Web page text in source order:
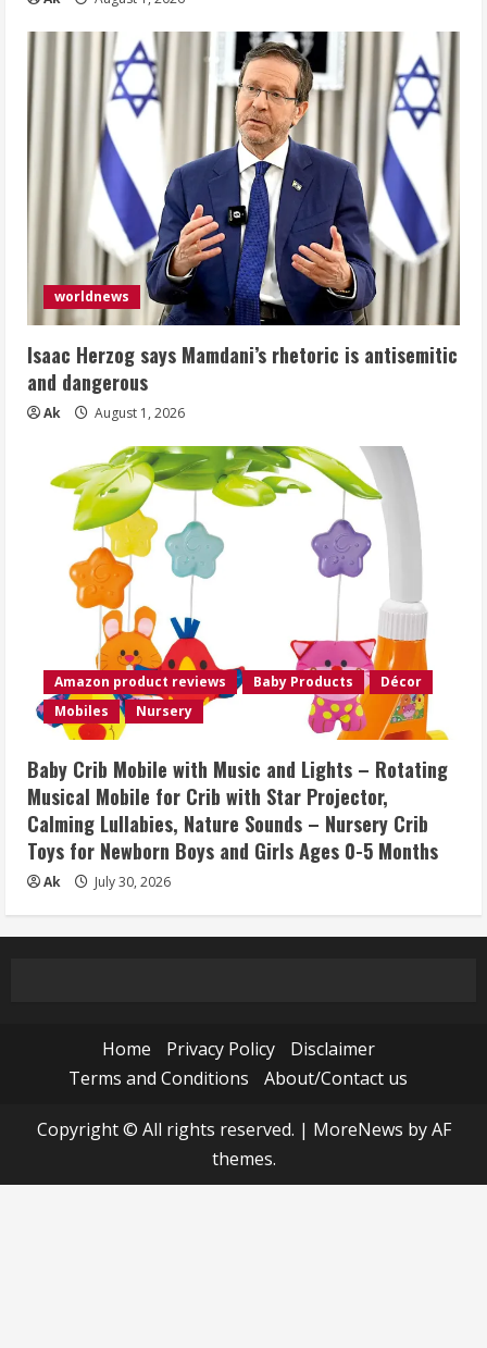
worldnews
Isaac Herzog says Mamdani’s rhetoric is antisemitic
and dangerous
Ak August 1, 2026
Amazon product reviews Baby Products
Décor
Mobiles
Nursery
Baby Crib Mobile with Music and Lights – Rotating
Musical Mobile for Crib with Star Projector,
Calming Lullabies, Nature Sounds – Nursery Crib
Toys for Newborn Boys and Girls Ages 0-5 Months
Ak July 30, 2026
Home Privacy Policy
Disclaimer
Terms and Conditions
About/Contact us
Copyright © All rights reserved. | MoreNews by AF
themes.